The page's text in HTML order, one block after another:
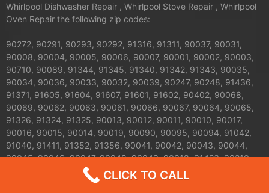
Whirlpool Dishwasher Repair , Whirlpool Stove Repair , Whirlpool
Oven Repair the following zip codes:
90272, 90291, 90293, 90292, 91316, 91311, 90037, 90031,
90008, 90004, 90005, 90006, 90007, 90001, 90002, 90003,
90710, 90089, 91344, 91345, 91340, 91342, 91343, 90035,
90034, 90036, 90033, 90032, 90039, 90247, 90248, 91436,
91371, 91605, 91604, 91607, 91601, 91602, 90402, 90068,
90069, 90062, 90063, 90061, 90066, 90067, 90064, 90065,
91326, 91324, 91325, 90013, 90012, 90011, 90010, 90017,
90016, 90015, 90014, 90019, 90090, 90095, 90094, 91042,
91040, 91411, 91352, 91356, 90041, 90042, 90043, 90044,
90045, 90046, 90047, 90048, 90049, 90018, 91423, 90210,
91303, 91304, 91306, 91307, 90079, 90071, 90077, 90059,
91608, 91606, 91331, 91330, 91335, 90026, 90027, 90024,
CLICK TO CALL